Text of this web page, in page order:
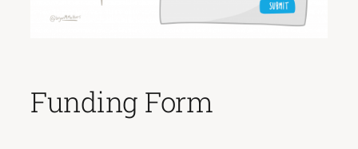
Funding Form